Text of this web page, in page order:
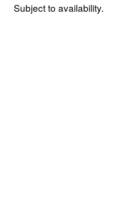
Subject to availability.